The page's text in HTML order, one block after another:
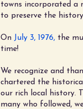
towns incorporated a
to preserve the
On July 3, 1976, the
time!
We recognize and
chartered the
our rich local history.
many who followed,